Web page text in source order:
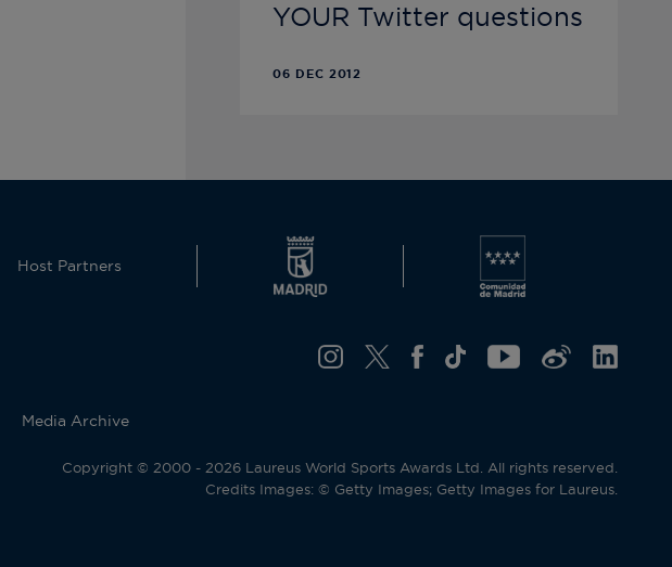
YOUR Twitter questions
06 DEC 2012
Host Partners
Media Archive
Copyright © 2000 - 2026 Laureus World Sports Awards Ltd. All rights reserved.
Credits Images: © Getty Images; Getty Images for Laureus.